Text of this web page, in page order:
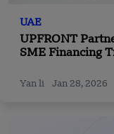
UAE
UPFRONT
SME Financing
Yan li Jan 28, 2026